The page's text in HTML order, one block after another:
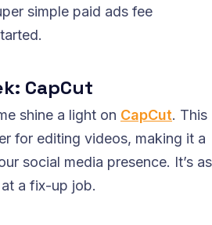
simple paid ads fee
CapCut
shine a light on CapCut. This
for editing videos, making it a
social media presence. It’s as
a fix-up job.